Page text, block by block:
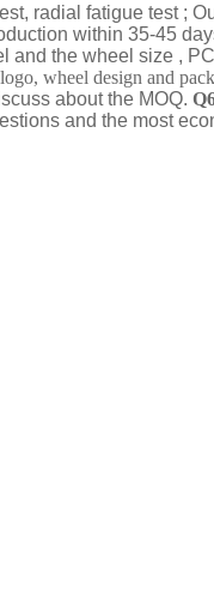
radial fatigue test ;
within 35-45
and the wheel size ,
wheel design and
about the MOQ.
and the most